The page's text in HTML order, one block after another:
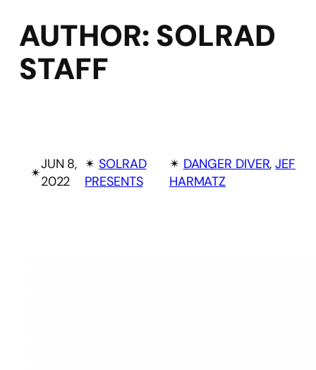
AUTHOR: SOLRAD
STAFF
✴︎
JUN 8,
2022
✴︎SOLRAD
PRESENTS
✴︎ DANGER DIVER, JEF
HARMATZ